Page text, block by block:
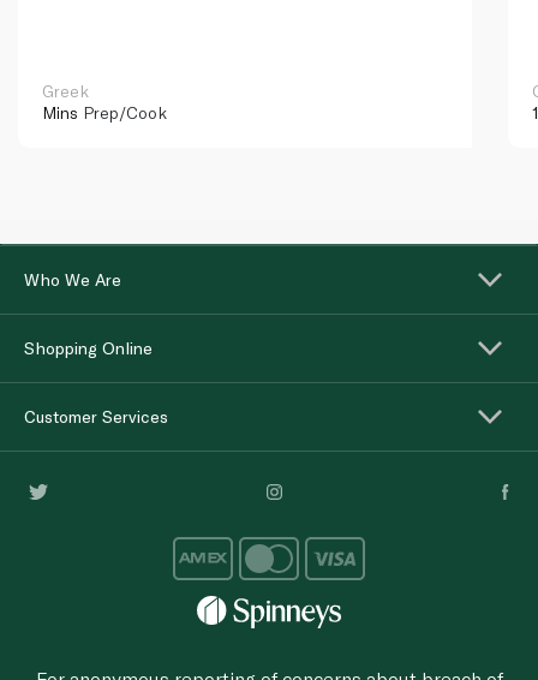
Greek
Mins Prep/Cook
Who We Are
Shopping Online
Customer Services